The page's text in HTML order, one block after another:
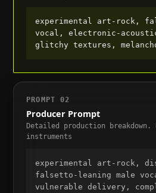
experimental art-rock,
vocal, electronic-
glitchy textures,
PROMPT02
Producer Prompt
Detailed production breakdown.
instruments
experimental art-rock,
falsetto-leaning male
vulnerable delivery,